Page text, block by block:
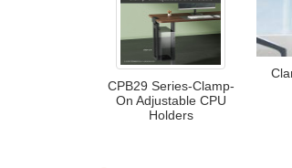
CPB29 Series-Clamp-
On Adjustable CPU
Holders